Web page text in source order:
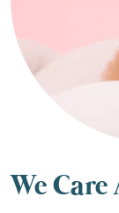
We